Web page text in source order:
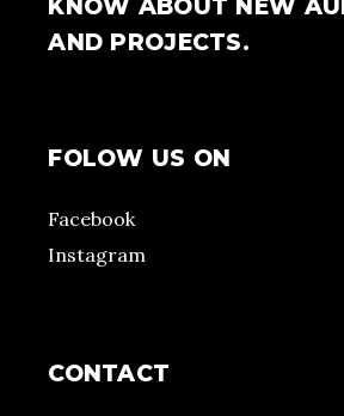
KNOW ABOUT NEW
AND PROJECTS.
FOLOW US ON
Facebook
Instagram
CONTACT